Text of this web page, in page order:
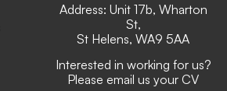
Address: Unit 17b, Wharton
St,
St Helens, WA9 5AA
Interested in working for us?
Please email us your CV